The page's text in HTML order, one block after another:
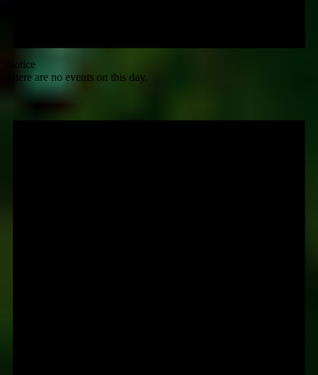
Notice
There are no events on this day.